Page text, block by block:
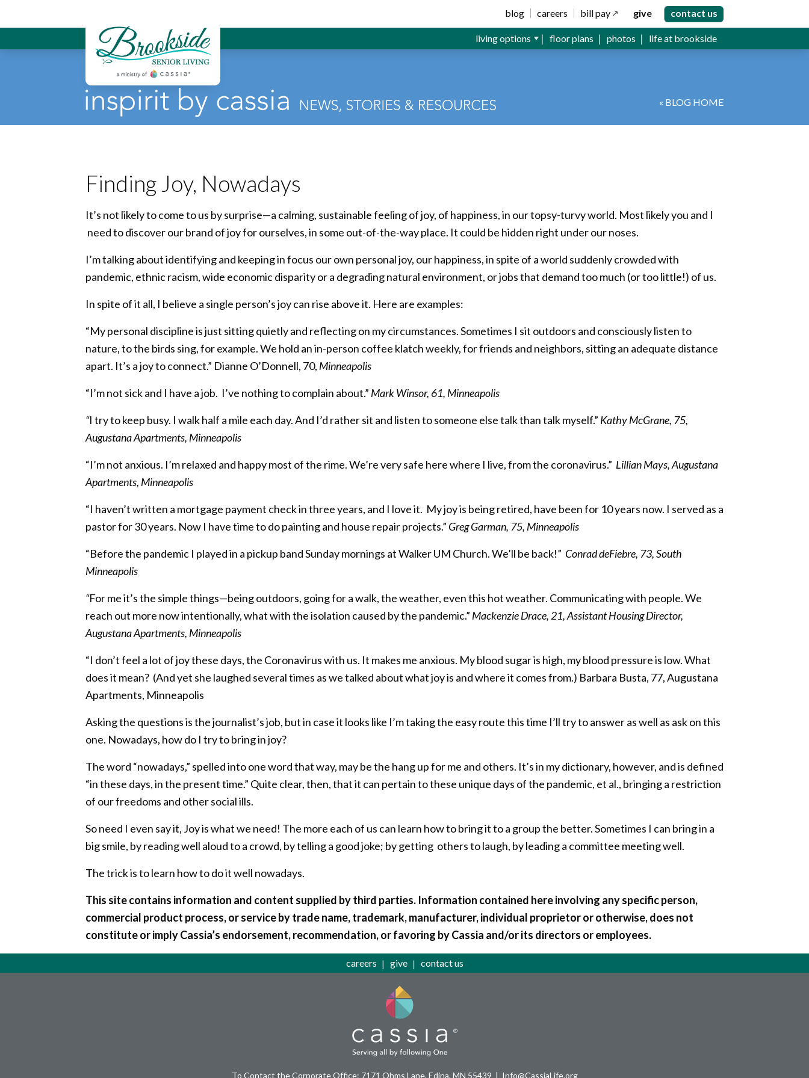
Brookside Senior Living blog careers bill pay give contact us
living options floor plans photos life at brookside
« BLOG HOME
Finding Joy, Nowadays
It’s not likely to come to us by surprise—a calming, sustainable feeling of joy, of happiness, in our topsy-turvy world. Most likely you and I
need to discover our brand of joy for ourselves, in some out-of-the-way place. It could be hidden right under our noses.
I’m talking about identifying and keeping in focus our own personal joy, our happiness, in spite of a world suddenly crowded with
pandemic, ethnic racism, wide economic disparity or a degrading natural environment, or jobs that demand too much (or too little!) of us.
In spite of it all, I believe a single person’s joy can rise above it. Here are examples:
“My personal discipline is just sitting quietly and reflecting on my circumstances. Sometimes I sit outdoors and consciously listen to
nature, to the birds sing, for example. We hold an in-person coffee klatch weekly, for friends and neighbors, sitting an adequate distance
apart. It’s a joy to connect.” Dianne O’Donnell, 70, Minneapolis
“I’m not sick and I have a job. I’ve nothing to complain about.” Mark Winsor, 61, Minneapolis
“I try to keep busy. I walk half a mile each day. And I’d rather sit and listen to someone else talk than talk myself.” Kathy McGrane, 75,
Augustana Apartments, Minneapolis
“I’m not anxious. I’m relaxed and happy most of the rime. We’re very safe here where I live, from the coronavirus.” Lillian Mays, Augustana
Apartments, Minneapolis
“I haven’t written a mortgage payment check in three years, and I love it. My joy is being retired, have been for 10 years now. I served as a
pastor for 30 years. Now I have time to do painting and house repair projects.” Greg Garman, 75, Minneapolis
“Before the pandemic I played in a pickup band Sunday mornings at Walker UM Church. We’ll be back!” Conrad deFiebre, 73, South
Minneapolis
“For me it’s the simple things—being outdoors, going for a walk, the weather, even this hot weather. Communicating with people. We
reach out more now intentionally, what with the isolation caused by the pandemic.” Mackenzie Drace, 21, Assistant Housing Director,
Augustana Apartments, Minneapolis
“I don’t feel a lot of joy these days, the Coronavirus with us. It makes me anxious. My blood sugar is high, my blood pressure is low. What
does it mean? (And yet she laughed several times as we talked about what joy is and where it comes from.) Barbara Busta, 77, Augustana
Apartments, Minneapolis
Asking the questions is the journalist’s job, but in case it looks like I’m taking the easy route this time I’ll try to answer as well as ask on this
one. Nowadays, how do I try to bring in joy?
The word “nowadays,” spelled into one word that way, may be the hang up for me and others. It’s in my dictionary, however, and is defined
“in these days, in the present time.” Quite clear, then, that it can pertain to these unique days of the pandemic, et al., bringing a restriction
of our freedoms and other social ills.
So need I even say it, Joy is what we need! The more each of us can learn how to bring it to a group the better. Sometimes I can bring in a
big smile, by reading well aloud to a crowd, by telling a good joke; by getting others to laugh, by leading a committee meeting well.
The trick is to learn how to do it well nowadays.
This site contains information and content supplied by third parties. Information contained here involving any specific person,
commercial product process, or service by trade name, trademark, manufacturer, individual proprietor or otherwise, does not
constitute or imply Cassia’s endorsement, recommendation, or favoring by Cassia and/or its directors or employees.
careers give contact us
To Contact the Corporate Office: 7171 Ohms Lane, Edina, MN 55439 Info@CassiaLife.org